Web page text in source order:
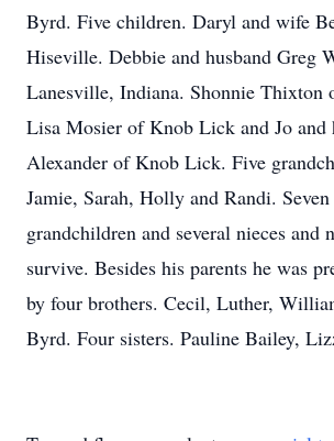
Byrd. Five children. Daryl and wife
Hiseville. Debbie and husband Greg
Lanesville, Indiana. Shonnie Thixton
Lisa Mosier of Knob Lick and Jo and
Alexander of Knob Lick. Five
Jamie, Sarah, Holly and Randi.
grandchildren and several nieces and
survive. Besides his parents he was
by four brothers. Cecil, Luther,
Byrd. Four sisters. Pauline Bailey,